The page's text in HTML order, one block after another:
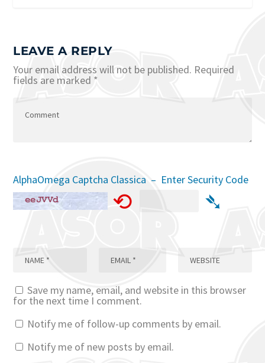
LEAVE A REPLY
Your email address will not be published. Required
fields are marked *
AlphaOmega Captcha Classica – Enter Security Code
⟲ ➴
Save my name, email, and website in this browser
for the next time I comment.
Notify me of follow-up comments by email.
Notify me of new posts by email.